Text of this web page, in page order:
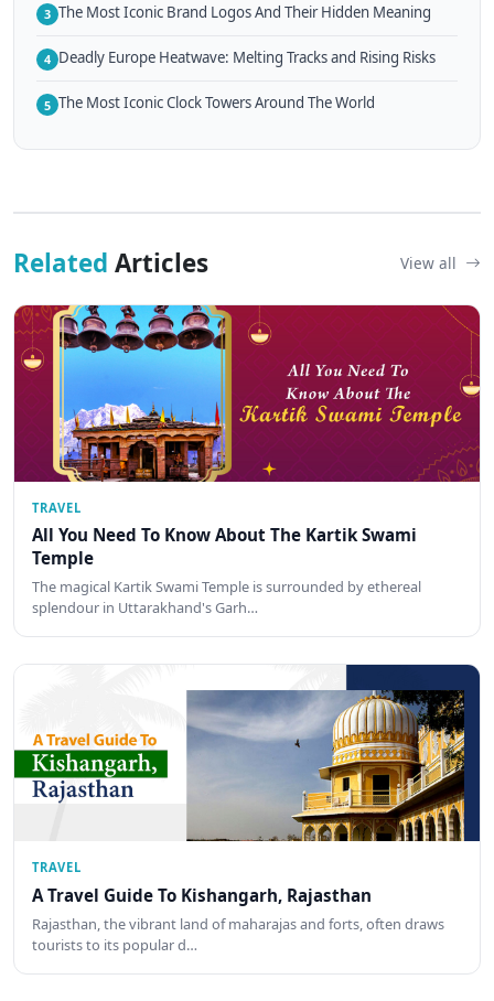
3 The Most Iconic Brand Logos And Their Hidden Meaning
4 Deadly Europe Heatwave: Melting Tracks and Rising Risks
5 The Most Iconic Clock Towers Around The World
Related Articles View all
TRAVEL
All You Need To Know About The Kartik Swami
Temple
The magical Kartik Swami Temple is surrounded by ethereal
splendour in Uttarakhand's Garh…
TRAVEL
A Travel Guide To Kishangarh, Rajasthan
Rajasthan, the vibrant land of maharajas and forts, often draws
tourists to its popular d…